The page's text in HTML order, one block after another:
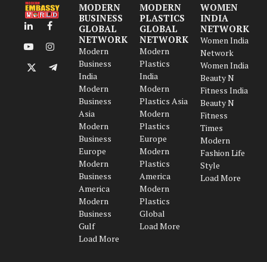
LinkedInFacebook
YouTubeInstagram
X
Telegram
MODERN
BUSINESS
GLOBAL
NETWORK
Modern
Business
India
Modern
Business
Asia
Modern
Business
Europe
Modern
Business
America
Modern
Business
Gulf
Load More
MODERN
PLASTICS
GLOBAL
NETWORK
Modern
Plastics
India
Modern
Plastics Asia
Modern
Plastics
Europe
Modern
Plastics
America
Modern
Plastics
Global
Load More
WOMEN
INDIA
NETWORK
Women India
Network
Women India
Beauty N
Fitness India
Beauty N
Fitness
Times
Modern
Fashion Life
Style
Load More